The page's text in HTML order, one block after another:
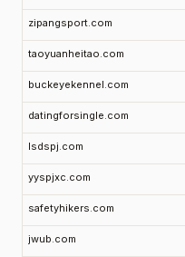
zipangsport.com
taoyuanheitao.com
buckeyekennel.com
datingforsingle.com
lsdspj.com
yyspjxc.com
safetyhikers.com
jwub.com